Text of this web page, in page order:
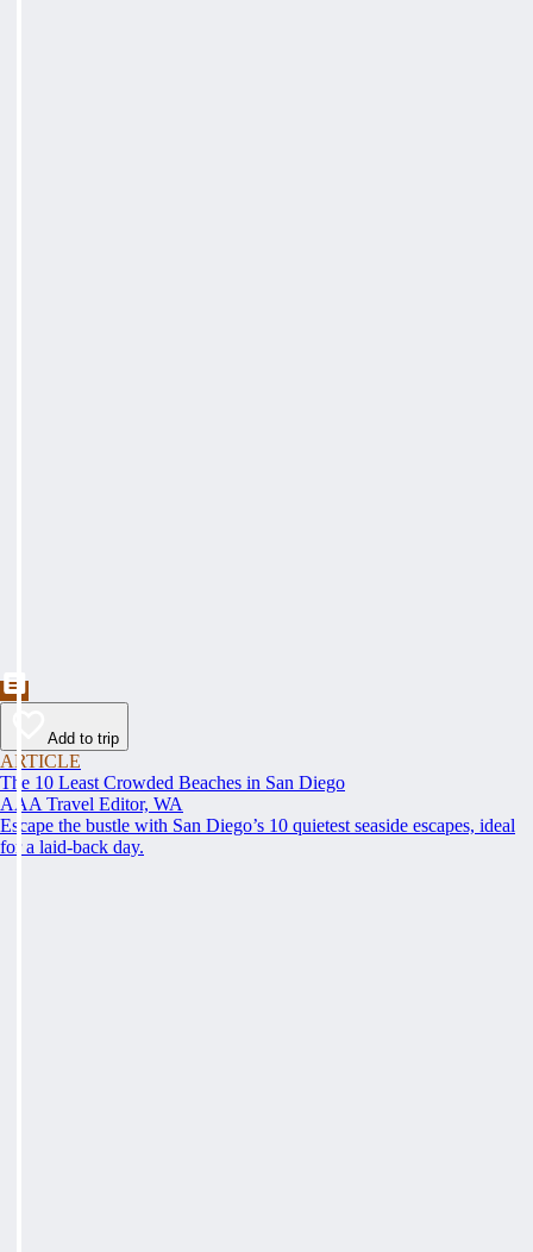
Add to trip
ARTICLE
The 10 Least Crowded Beaches in San Diego
AAA Travel Editor, WA
Escape the bustle with San Diego’s 10 quietest seaside escapes, ideal
for a laid-back day.